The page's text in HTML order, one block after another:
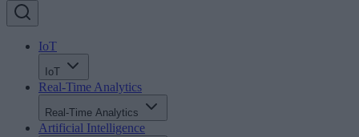
IoT
IoT
Real-Time Analytics
Real-Time Analytics
Artificial Intelligence